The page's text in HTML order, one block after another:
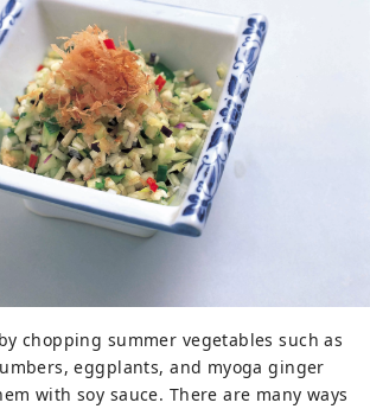
chopping summer vegetables such as
eggplants, and myoga ginger
with soy sauce. There are many ways